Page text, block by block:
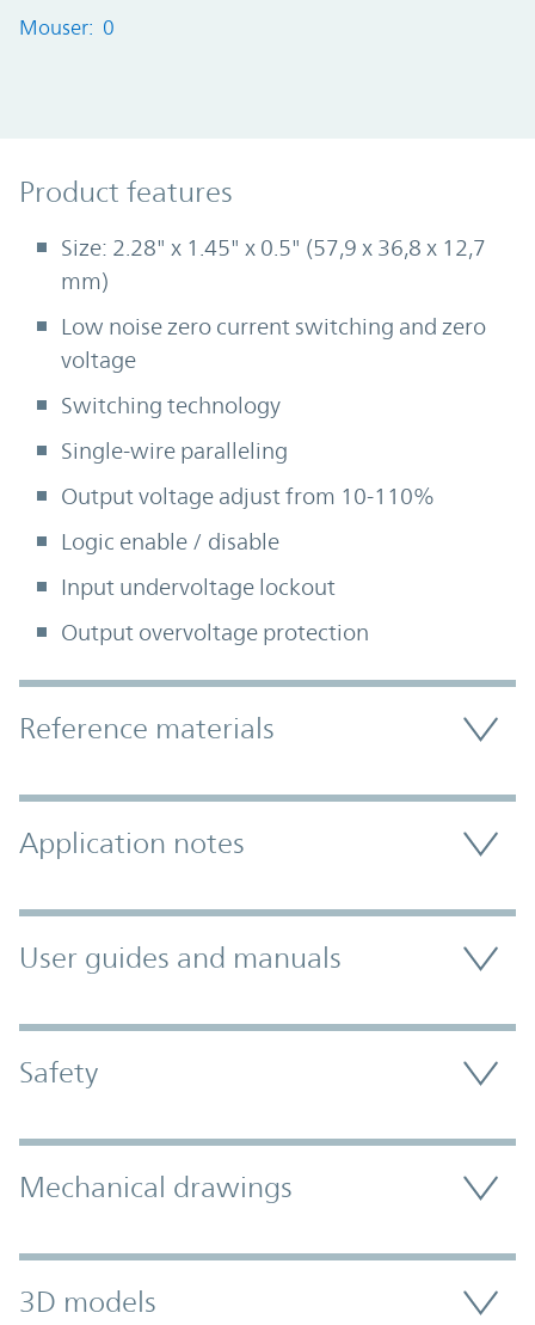
Mouser: 0
Product Features
Product features
Size: 2.28" x 1.45" x 0.5" (57,9 x 36,8 x 12,7
mm)
Low noise zero current switching and zero
voltage
Switching technology
Single-wire paralleling
Output voltage adjust from 10-110%
Logic enable / disable
Input undervoltage lockout
Output overvoltage protection
Accordion Section
Reference materials
Application notes
User guides and manuals
Safety
Mechanical drawings
3D models